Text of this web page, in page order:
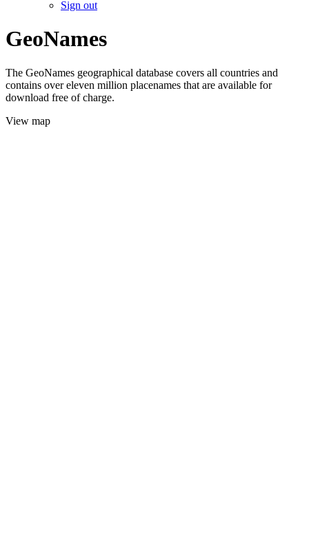
Sign out
GeoNames
The GeoNames geographical database covers all countries and
contains over eleven million placenames that are available for
download free of charge.
View map